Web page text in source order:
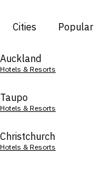
Cities Popular
Auckland
Hotels & Resorts
Taupo
Hotels & Resorts
Christchurch
Hotels & Resorts